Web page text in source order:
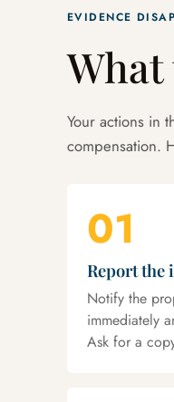
EVIDENCE
Your actions in
compensation.
01
Report the
Notify the
immediately
Ask for a